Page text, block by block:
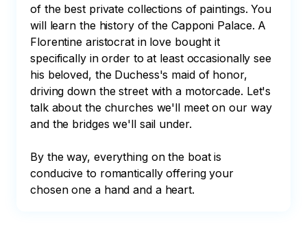
of the best private collections of paintings. You
will learn the history of the Capponi Palace. A
Florentine aristocrat in love bought it
specifically in order to at least occasionally see
his beloved, the Duchess's maid of honor,
driving down the street with a motorcade. Let's
talk about the churches we'll meet on our way
and the bridges we'll sail under.
By the way, everything on the boat is
conducive to romantically offering your
chosen one a hand and a heart.